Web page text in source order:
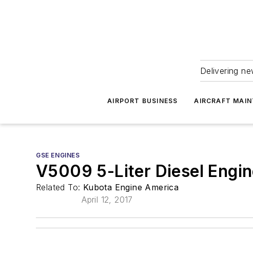
Delivering
AIRPORT BUSINESS AIRCRAFT
GSE ENGINES
V5009 5-Liter Diesel
Related To: Kubota Engine America
April 12, 2017